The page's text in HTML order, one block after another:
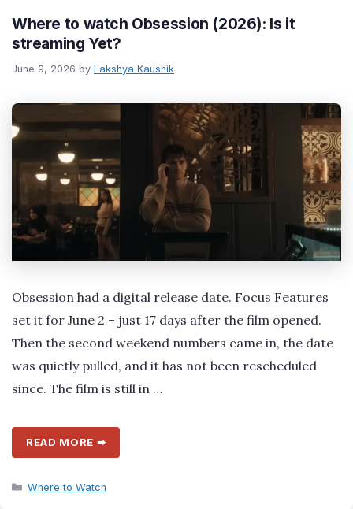
Where to watch Obsession (2026): Is it
streaming Yet?
June 9, 2026 by Lakshya Kaushik
Obsession had a digital release date. Focus Features
set it for June 2 – just 17 days after the film opened.
Then the second weekend numbers came in, the date
was quietly pulled, and it has not been rescheduled
since. The film is still in …
READ MORE ➡
Categories
Where to Watch